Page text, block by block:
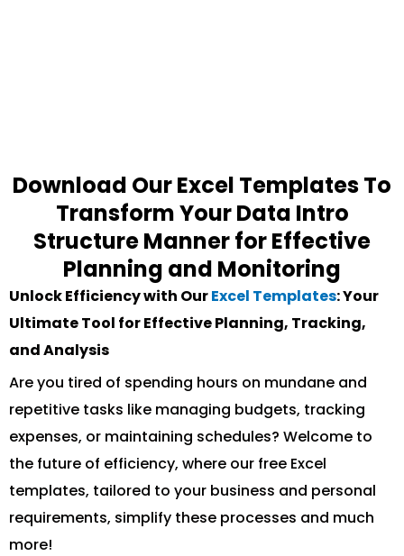
Download Our Excel Templates To
Transform Your Data Intro
Structure Manner for Effective
Planning and Monitoring
Unlock Efficiency with OurExcel Templates: Your
Ultimate Tool for Effective Planning, Tracking,
and Analysis
Are you tired of spending hours on mundane and
repetitive tasks like managing budgets, tracking
expenses, or maintaining schedules? Welcome to
the future of efficiency, where our free Excel
templates, tailored to your business and personal
requirements, simplify these processes and much
more!